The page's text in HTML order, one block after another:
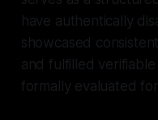
have authentically
showcased
and fulfilled
formally evaluated